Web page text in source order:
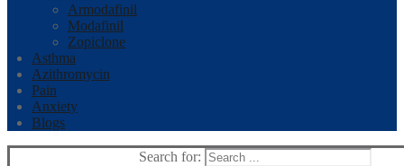
Armodafinil
Modafinil
Zopiclone
Asthma
Azithromycin
Pain
Anxiety
Blogs
Search for: